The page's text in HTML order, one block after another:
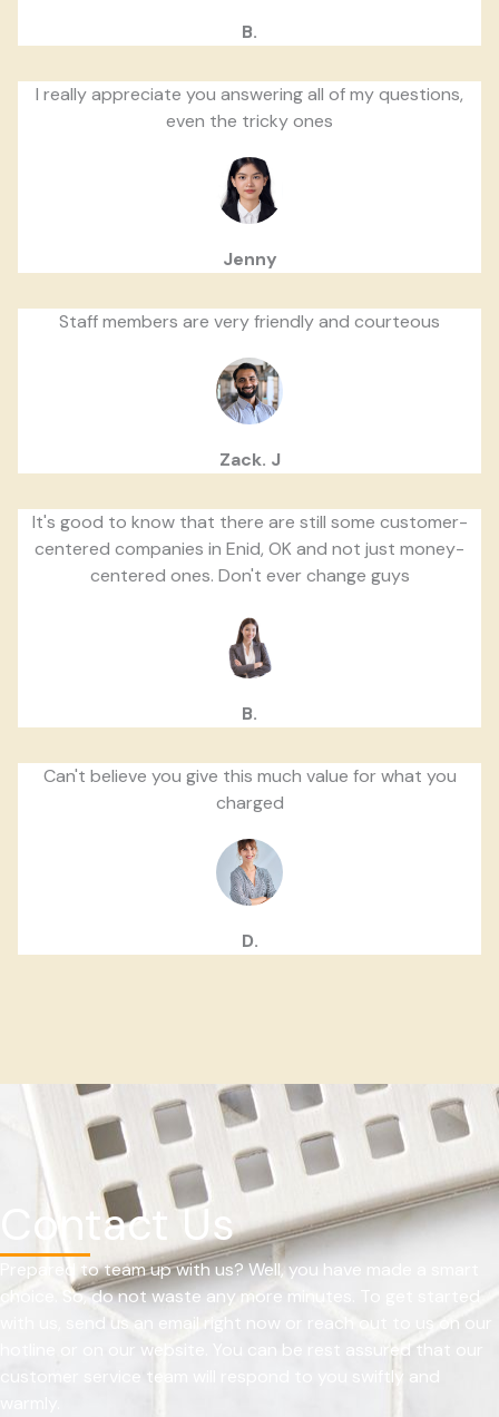
B.
I really appreciate you answering all of my questions,
even the tricky ones
Jenny
Staff members are very friendly and courteous
Zack. J
It's good to know that there are still some customer-
centered companies in Enid, OK and not just money-
centered ones. Don't ever change guys
B.
Can't believe you give this much value for what you
charged
D.
Contact Us
Prepared to team up with us? Well, you have made a smart
choice. So, do not waste any more minutes. To get started
with us, send us an email right now or reach out to us on our
hotline or on our website. You can be rest assured that our
customer service team will respond to you swiftly and